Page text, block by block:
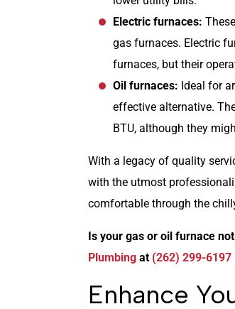
Electric furnaces:
gas furnaces. Electric
furnaces, but their
Oil furnaces: Ideal for
effective alternative.
BTU, although they
With a legacy of quality
with the utmost
comfortable through the
Is your gas or oil furnace
Plumbing at (262) 299-6197
Enhance